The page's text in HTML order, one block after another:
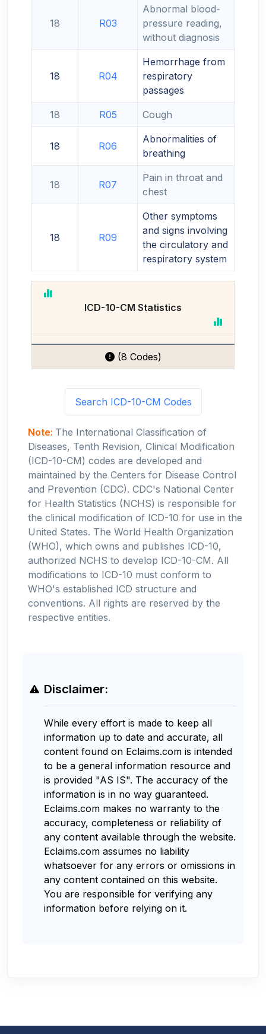
18 R03
Abnormal blood-
pressure reading,
without diagnosis
18 R04
Hemorrhage from
respiratory
passages
18 R05 Cough
18 R06
Abnormalities of
breathing
18 R07
Pain in throat and
chest
18 R09
Other symptoms
and signs involving
the circulatory and
respiratory system
ICD-10-CM Statistics
(8 Codes)
Search ICD-10-CM Codes
Note: The International Classification of
Diseases, Tenth Revision, Clinical Modification
(ICD-10-CM) codes are developed and
maintained by the Centers for Disease Control
and Prevention (CDC). CDC's National Center
for Health Statistics (NCHS) is responsible for
the clinical modification of ICD-10 for use in the
United States. The World Health Organization
(WHO), which owns and publishes ICD-10,
authorized NCHS to develop ICD-10-CM. All
modifications to ICD-10 must conform to
WHO's established ICD structure and
conventions. All rights are reserved by the
respective entities.
Disclaimer:
While every effort is made to keep all
information up to date and accurate, all
content found on Eclaims.com is intended
to be a general information resource and
is provided "AS IS". The accuracy of the
information is in no way guaranteed.
Eclaims.com makes no warranty to the
accuracy, completeness or reliability of
any content available through the website.
Eclaims.com assumes no liability
whatsoever for any errors or omissions in
any content contained on this website.
You are responsible for verifying any
information before relying on it.